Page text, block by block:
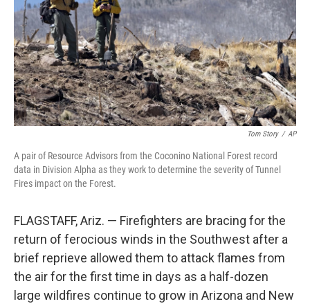
Tom Story / AP
A pair of Resource Advisors from the Coconino National Forest record
data in Division Alpha as they work to determine the severity of Tunnel
Fires impact on the Forest.
FLAGSTAFF, Ariz. — Firefighters are bracing for the
return of ferocious winds in the Southwest after a
brief reprieve allowed them to attack flames from
the air for the first time in days as a half-dozen
large wildfires continue to grow in Arizona and New